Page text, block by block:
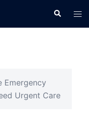
Search
Emergency
Urgent Care